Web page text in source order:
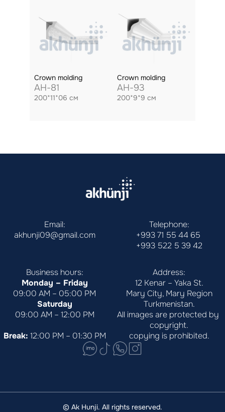
Crown molding
AH-81
200*11*06 см
Crown molding
AH-93
200*9*9 см
Email:
akhunji09@gmail.com
Telephone:
+993 71 55 44 65
+993 522 5 39 42
Business hours:
Monday – Friday
09:00 AM – 05:00 PM
Saturday
09:00 AM – 12:00 PM
Break: 12:00 PM – 01:30 PM
Address:
12 Kenar – Yaka St.
Mary City, Mary Region
Turkmenistan.
All images are protected by
copyright.
copying is prohibited.
© Ak Hunji. All rights reserved.